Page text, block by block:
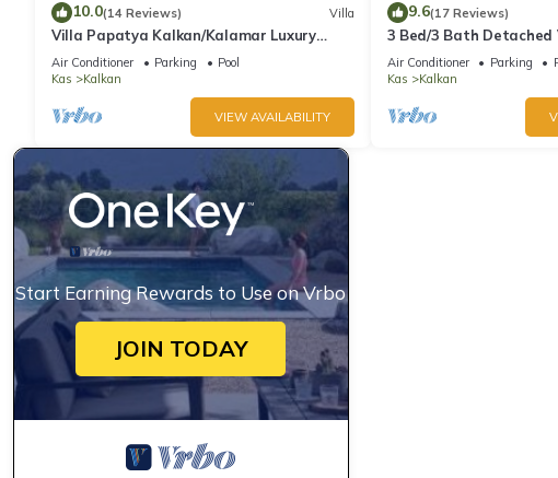
10.0(14 Reviews) Villa
Villa Papatya Kalkan/Kalamar Luxury
Villa, Private Pool, 2 Minutes to the Beach.
Air Conditioner Parking
Pool
Kas
Kalkan
VIEW AVAILABILITY
9.6(17 Reviews)
3 Bed/3 Bath Detached
Fantastic Views, 5 min
Air Conditioner Parking
Kas
Kalkan
Start Earning Rewards to Use on Vrbo
JOIN TODAY